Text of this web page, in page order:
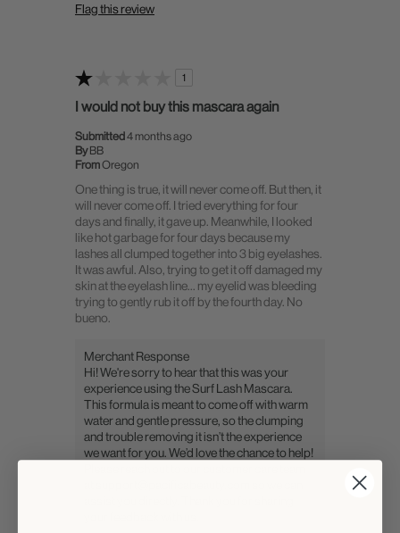
Flag this review
1
I would not buy this mascara again
Submitted4 months ago
By BB
FromOregon
One thing is true, it will never come off. But then, it
will never come off. I tried everything for four
days and finally, it gave up. Meanwhile, I looked
like hot garbage for four days because my
lashes all clumped together into 3 big eyelashes.
It was awful. Also, trying to get it off damaged my
skin at the eyelash line... my eyelid was bleeding
trying to gently rub it off by the fourth day. No
bueno.
Merchant Response
Hi! We're sorry to hear that this was your
experience using the Surf Lash Mascara.
This formula is meant to come off with warm
water and gentle pressure, so the clumping
and trouble removing it isn’t the experience
we want for you. We’d love the chance to help!